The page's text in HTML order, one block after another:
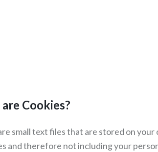
Cookies?
small text files that are stored on
and therefore not including your